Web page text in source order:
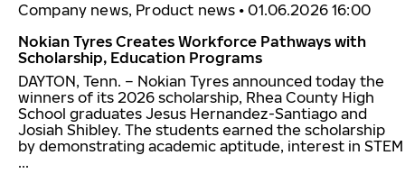
Company news, Product news • 01.06.2026 16:00
Nokian Tyres Creates Workforce Pathways with
Scholarship, Education Programs
DAYTON, Tenn. – Nokian Tyres announced today the
winners of its 2026 scholarship, Rhea County High
School graduates Jesus Hernandez-Santiago and
Josiah Shibley. The students earned the scholarship
by demonstrating academic aptitude, interest in STEM
...